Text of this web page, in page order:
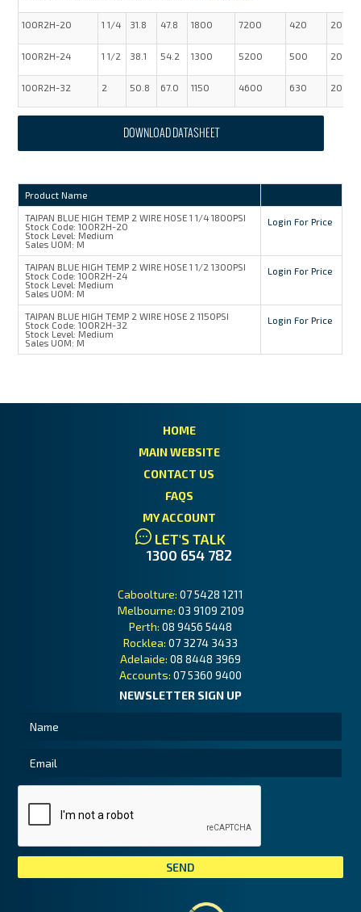
100R2H-20 1 1/4 31.8 47.8 1800 7200 420 20
100R2H-24 1 1/2 38.1 54.2 1300 5200 500 20
100R2H-32 2 50.8 67.0 1150 4600 630 20
DOWNLOAD DATASHEET
Product Name
TAIPAN BLUE HIGH TEMP 2 WIRE HOSE 1 1/4 1800PSI
Stock Code: 100R2H-20
Stock Level: Medium
Sales UOM: M
Login For Price
TAIPAN BLUE HIGH TEMP 2 WIRE HOSE 1 1/2 1300PSI
Stock Code: 100R2H-24
Stock Level: Medium
Sales UOM: M
Login For Price
TAIPAN BLUE HIGH TEMP 2 WIRE HOSE 2 1150PSI
Stock Code: 100R2H-32
Stock Level: Medium
Sales UOM: M
Login For Price
HOME
MAIN WEBSITE
CONTACT US
FAQS
MY ACCOUNT
LET'S TALK
1300 654 782
Caboolture: 07 5428 1211
Melbourne: 03 9109 2109
Perth: 08 9456 5448
Rocklea: 07 3274 3433
Adelaide: 08 8448 3969
Accounts: 07 5360 9400
NEWSLETTER SIGN UP